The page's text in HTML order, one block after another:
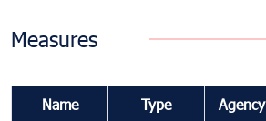
Measures
Name Type Agency